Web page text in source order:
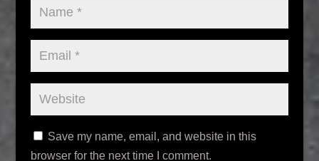
Save my name, email, and website in this
browser for the next time I comment.